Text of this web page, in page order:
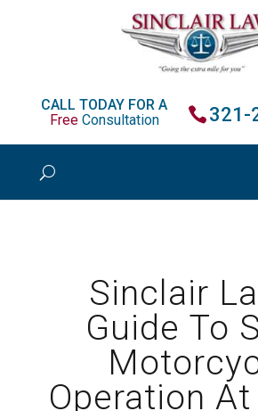
CALL TODAY FOR A
FreeConsultation 321-
Sinclair
Guide To
Operation